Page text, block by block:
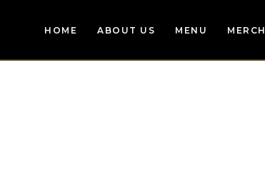
HOME ABOUT US MENU MERCH